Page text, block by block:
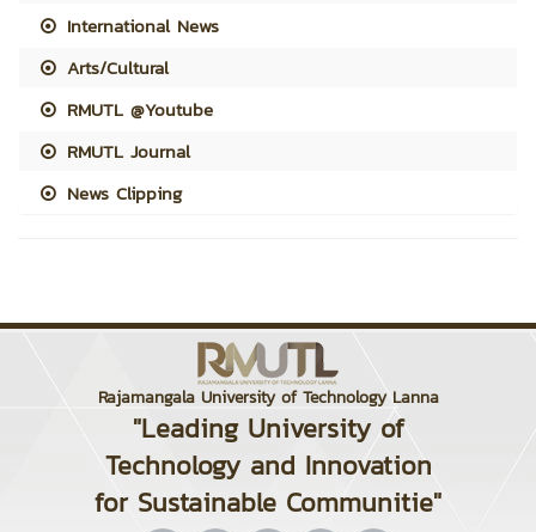
International News
Arts/Cultural
RMUTL @Youtube
RMUTL Journal
News Clipping
Rajamangala University of Technology Lanna
"Leading University of
Technology and Innovation
for Sustainable Communitie"